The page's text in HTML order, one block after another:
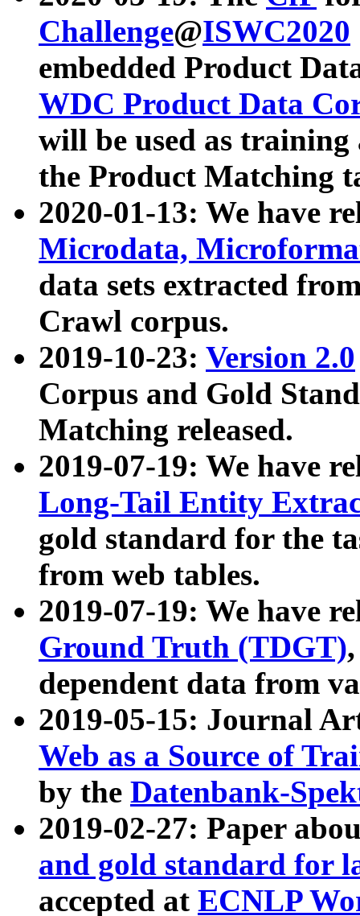
Challenge@ISWC2020
embedded Product
WDC Product Data
will be used as
the Product Matching
2020-01-13: We have
Microdata,
data sets extracted
Crawl corpus.
2019-10-23: Version 2.0
Corpus and Gold
Matching released.
2019-07-19: We have
Long-Tail Entity
gold standard for the
from web tables.
2019-07-19: We have
Ground Truth (TDGT)
dependent data from
2019-05-15: Journal
Web as a Source of
by the Datenbank-
2019-02-27: Paper
and gold standard for
accepted at ECNLP